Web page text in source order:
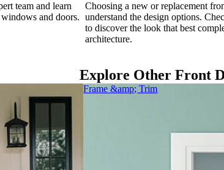
team and learn
and doors.
Choosing a new or replacement
understand the design options.
to discover the look that best
architecture.
Explore Other Front
Frame &amp; Trim